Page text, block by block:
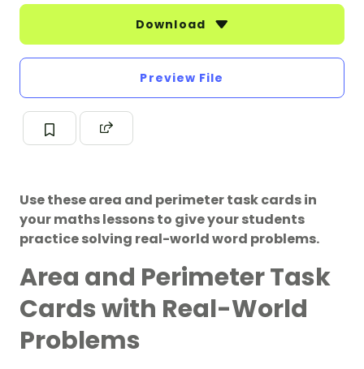
Download
Preview File
Use these area and perimeter task cards in
your maths lessons to give your students
practice solving real-world word problems.
Area and Perimeter Task
Cards with Real-World
Problems